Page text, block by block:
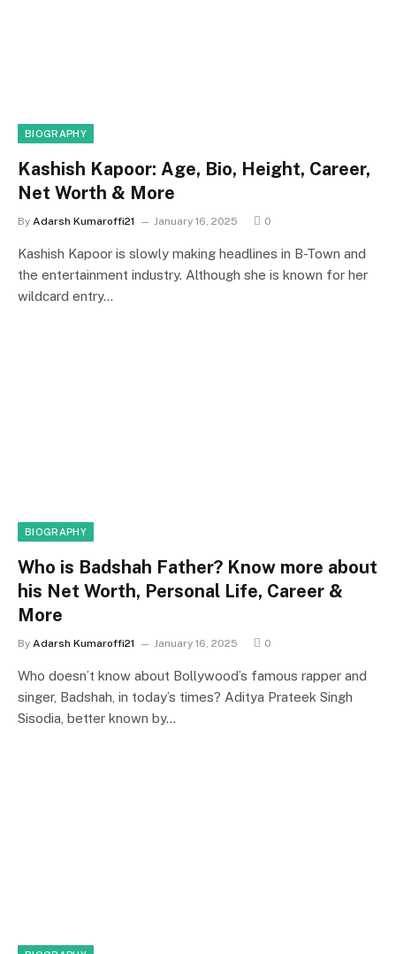
BIOGRAPHY
Kashish Kapoor: Age, Bio, Height, Career,
Net Worth & More
By Adarsh Kumaroffi21 January 16, 2025 0
Kashish Kapoor is slowly making headlines in B-Town and
the entertainment industry. Although she is known for her
wildcard entry…
BIOGRAPHY
Who is Badshah Father? Know more about
his Net Worth, Personal Life, Career &
More
By Adarsh Kumaroffi21 January 16, 2025 0
Who doesn’t know about Bollywood’s famous rapper and
singer, Badshah, in today’s times? Aditya Prateek Singh
Sisodia, better known by…